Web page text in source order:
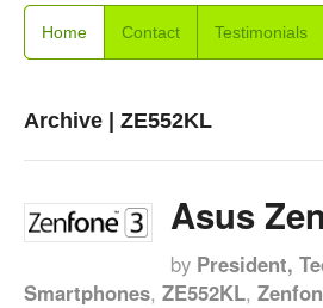
Home Contact Testimonials
Archive | ZE552KL
Asus
by President,
Smartphones, ZE552KL,